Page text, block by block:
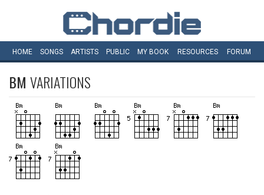
HOME SONGS ARTISTS PUBLIC MY BOOK RESOURCES FORUM
BM VARIATIONS